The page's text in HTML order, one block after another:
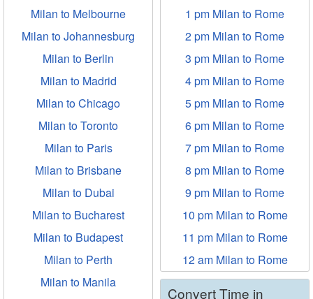
Milan to Melbourne
Milan to Johannesburg
Milan to Berlin
Milan to Madrid
Milan to Chicago
Milan to Toronto
Milan to Paris
Milan to Brisbane
Milan to Dubai
Milan to Bucharest
Milan to Budapest
Milan to Perth
Milan to Manila
1 pm Milan to Rome
2 pm Milan to Rome
3 pm Milan to Rome
4 pm Milan to Rome
5 pm Milan to Rome
6 pm Milan to Rome
7 pm Milan to Rome
8 pm Milan to Rome
9 pm Milan to Rome
10 pm Milan to Rome
11 pm Milan to Rome
12 am Milan to Rome
Convert Time in